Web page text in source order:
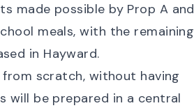
made possible by Prop A and
meals, with the remaining
in Hayward.
scratch, without having
will be prepared in a central